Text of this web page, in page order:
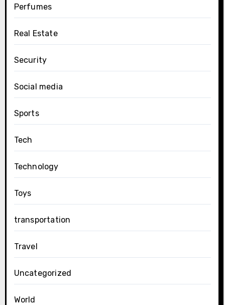
Perfumes
Real Estate
Security
Social media
Sports
Tech
Technology
Toys
transportation
Travel
Uncategorized
World